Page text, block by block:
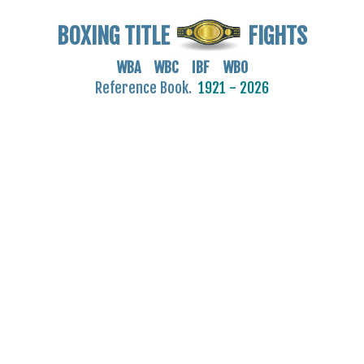
BOXING TITLE FIGHTS
WBA WBC IBF WBO
Reference Book. 1921 - 2026